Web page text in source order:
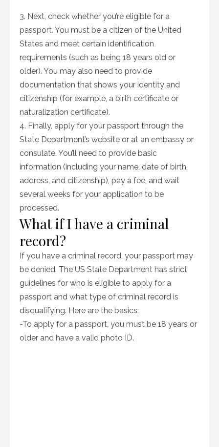
3. Next, check whether you’re eligible for a
passport. You must be a citizen of the United
States and meet certain identification
requirements (such as being 18 years old or
older). You may also need to provide
documentation that shows your identity and
citizenship (for example, a birth certificate or
naturalization certificate).
4. Finally, apply for your passport through the
State Department’s website or at an embassy or
consulate. You’ll need to provide basic
information (including your name, date of birth,
address, and citizenship), pay a fee, and wait
several weeks for your application to be
processed.
What if I have a criminal
record?
If you have a criminal record, your passport may
be denied. The US State Department has strict
guidelines for who is eligible to apply for a
passport and what type of criminal record is
disqualifying. Here are the basics:
-To apply for a passport, you must be 18 years or
older and have a valid photo ID.